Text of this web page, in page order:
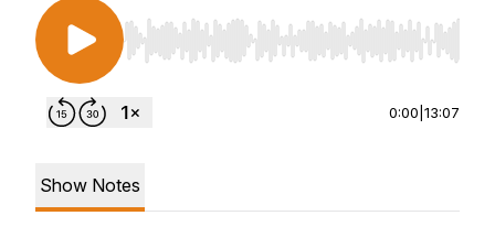
Use Left/Right to seek, Home/End to jump to
0:00 13:07
Show Notes